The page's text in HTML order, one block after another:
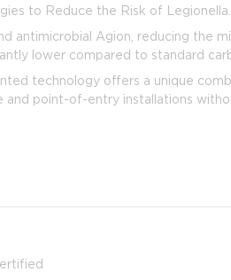
to Reduce the Risk of Legionella.
antimicrobial Agion, reducing the
lower compared to standard
technology offers a unique
point-of-entry installations